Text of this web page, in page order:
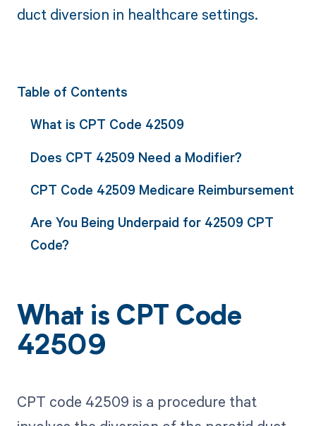
duct diversion in healthcare settings.
Table of Contents
What is CPT Code 42509
Does CPT 42509 Need a Modifier?
CPT Code 42509 Medicare Reimbursement
Are You Being Underpaid for 42509 CPT
Code?
What is CPT Code
42509
CPT code 42509 is a procedure that